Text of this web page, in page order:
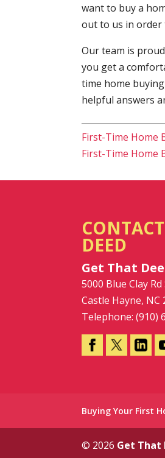
want to buy a
out to us in order
Our team is
you get a
time home
helpful answers
First-Time Home
First-Time Home
DEED
Get That
5000 Blue Clay Rd
Castle Hayne, NC
Telephone:(910)
Buying Your First
© 2026 Get That